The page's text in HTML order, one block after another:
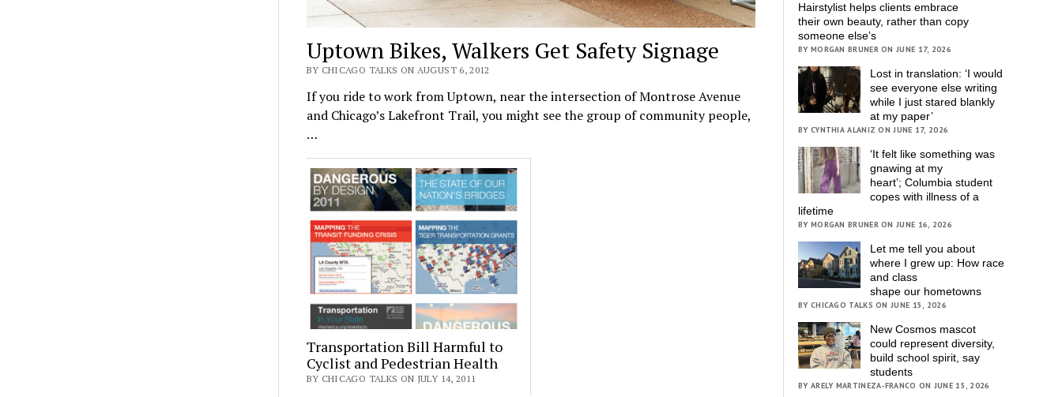
Uptown Bikes, Walkers Get Safety Signage
BY CHICAGO TALKS ON AUGUST 6, 2012
If you ride to work from Uptown, near the intersection of Montrose Avenue
and Chicago’s Lakefront Trail, you might see the group of community people,
…
Transportation Bill Harmful to
Cyclist and Pedestrian Health
BY CHICAGO TALKS ON JULY 14, 2011
Hairstylist helps clients embrace
their own beauty, rather than copy
someone else’s
BY MORGAN BRUNER ON JUNE 17, 2026
Lost in translation: ‘I would
see everyone else writing
while I just stared blankly
at my paper’
BY CYNTHIA ALANIZ ON JUNE 17, 2026
‘It felt like something was
gnawing at my
heart’; Columbia student
copes with illness of a
lifetime
BY MORGAN BRUNER ON JUNE 16, 2026
Let me tell you about
where I grew up: How race
and class
shape our hometowns
BY CHICAGO TALKS ON JUNE 15, 2026
New Cosmos mascot
could represent diversity,
build school spirit, say
students
BY ARELY MARTINEZA-FRANCO ON JUNE 15, 2026